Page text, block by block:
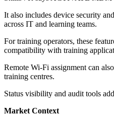
It also includes device security
across IT and learning teams.
For training operators, these
compatibility with training
Remote Wi‑Fi assignment can
training centres.
Status visibility and audit tools
Market Context